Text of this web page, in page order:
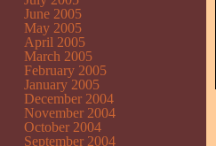
June 2005
May 2005
April 2005
March 2005
February 2005
January 2005
December 2004
November 2004
October 2004
September 2004